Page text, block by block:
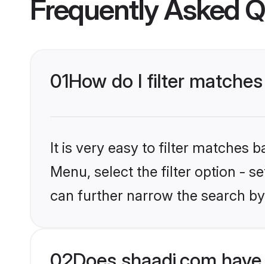
Frequently Asked
01How do I filter
It is very easy to filter matches
Menu, select the filter option -
can further narrow the search